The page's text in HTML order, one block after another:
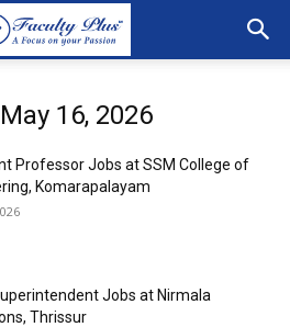
16, 2026
Professor Jobs at SSM College of
Komarapalayam
Jobs at Nirmala
Thrissur